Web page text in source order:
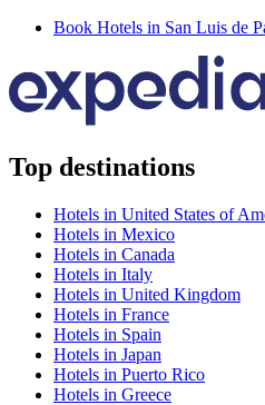
Book Hotels in San Luis de
Top destinations
Hotels in United States of
Hotels in Mexico
Hotels in Canada
Hotels in Italy
Hotels in United Kingdom
Hotels in France
Hotels in Spain
Hotels in Japan
Hotels in Puerto Rico
Hotels in Greece